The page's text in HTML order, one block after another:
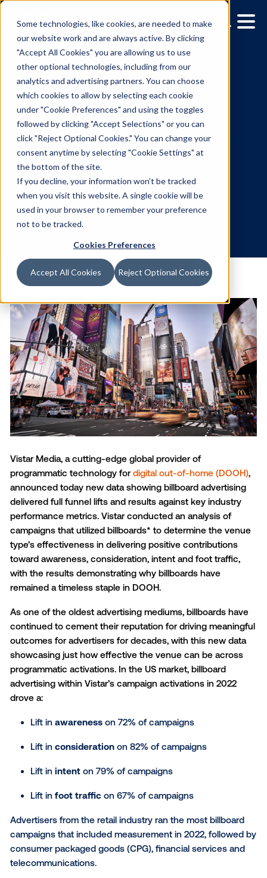
Some technologies, like cookies, are needed to make
our website work and are always active. By clicking
"Accept All Cookies" you are allowing us to use
other optional technologies, including from our
analytics and advertising partners. You can choose
which cookies to allow by selecting each cookie
under "Cookie Preferences" and using the toggles
followed by clicking "Accept Selections" or you can
click "Reject Optional Cookies." You can change your
consent anytime by selecting "Cookie Settings" at
the bottom of the site.
If you decline, your information won’t be tracked
when you visit this website. A single cookie will be
used in your browser to remember your preference
not to be tracked.
Cookies Preferences
Accept All Cookies Reject Optional Cookies
New research reaffirms
billboards as highly
venue in programmatic
DOOH advertising
Skylar Spencer
Vistar Media, a cutting-edge global provider of
programmatic technology fordigital out-of-home
announced today new data showing billboard
delivered full funnel lifts and results against key
performance metrics. Vistar conducted an analysis
campaigns that utilized billboards* to determine the
type’s effectiveness in delivering positive
toward awareness, consideration, intent and foot
with the results demonstrating why billboards have
remained a timeless staple in DOOH.
As one of the oldest advertising mediums,
outcomes for advertisers for decades, with this
showcasing just how effective the venue can be
advertising within Vistar’s campaign activations in
drove a:
Lift inawarenesson 72% of campaigns